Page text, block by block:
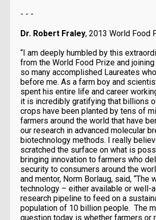
- - -
Dr. Robert Fraley, 2013 World Food
“I am deeply humbled by this
from the World Food Prize and
so many accomplished Laureates
before me. As a farm boy and
spent his entire life and career
it is incredibly gratifying that billions
crops have been planted by tens of
farmers around the world that have
our research in advanced molecular
biotechnology methods. I really
scratched the surface on what is
bringing innovation to farmers who
security to consumers around the
and mentor, Norm Borlaug, said, “The
technology – either available or well-
research pipeline to feed on a
population of 10 billion people. The
question today is whether farmers or